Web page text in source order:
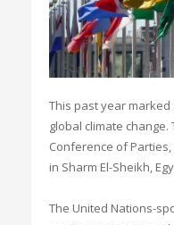
This past year
global climate
Conference of
in Sharm El-Sheikh,
The United Nations-